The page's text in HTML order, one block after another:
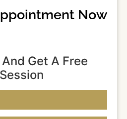
Now
Get A Free